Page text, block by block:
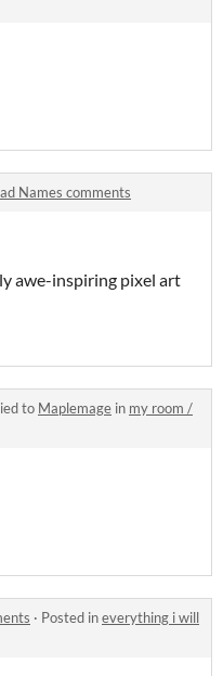
Names comments
awe-inspiring pixel art
to Maplemage in my room /
· Posted ineverything i will